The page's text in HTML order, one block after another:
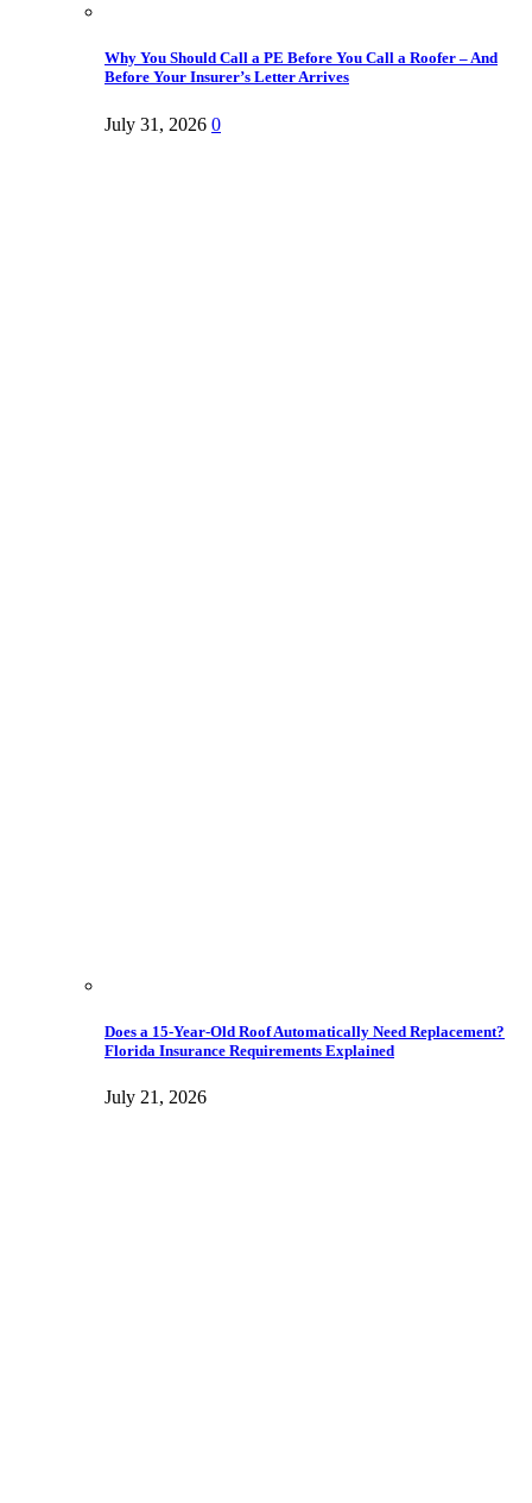
Why You Should Call a PE Before You Call a Roofer – And
Before Your Insurer’s Letter Arrives
July 31, 2026 0
Does a 15-Year-Old Roof Automatically Need Replacement?
Florida Insurance Requirements Explained
July 21, 2026